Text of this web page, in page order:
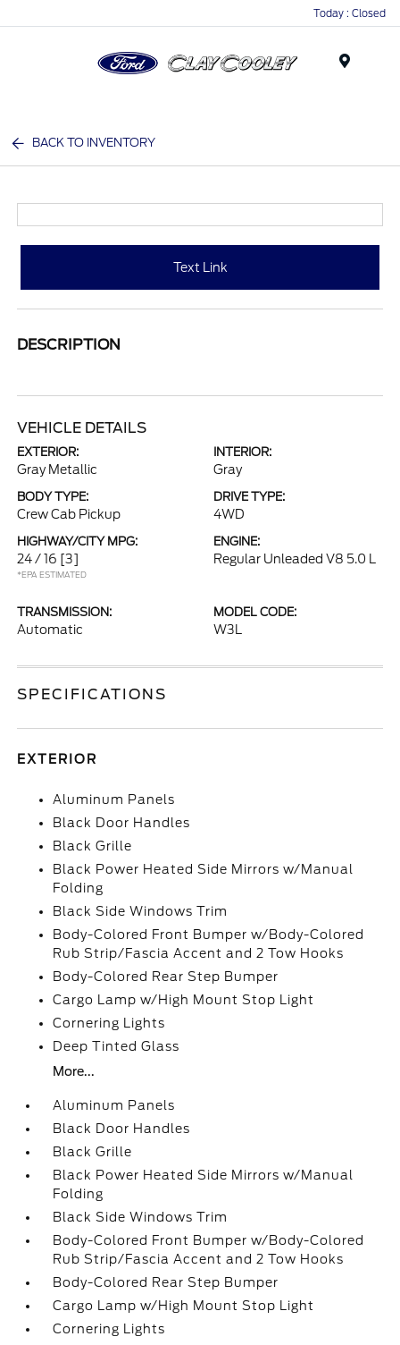
Today : Closed
BACK TO INVENTORY
Text Link
DESCRIPTION
VEHICLE DETAILS
EXTERIOR:
Gray Metallic
INTERIOR:
Gray
BODY TYPE:
Crew Cab Pickup
DRIVE TYPE:
4WD
HIGHWAY/CITY MPG:
24 / 16 [3]
*EPA ESTIMATED
ENGINE:
Regular Unleaded V8 5.0 L
TRANSMISSION:
Automatic
MODEL CODE:
W3L
SPECIFICATIONS
EXTERIOR
Aluminum Panels
Black Door Handles
Black Grille
Black Power Heated Side Mirrors w/Manual
Folding
Black Side Windows Trim
Body-Colored Front Bumper w/Body-Colored
Rub Strip/Fascia Accent and 2 Tow Hooks
Body-Colored Rear Step Bumper
Cargo Lamp w/High Mount Stop Light
Cornering Lights
Deep Tinted Glass
More...
Aluminum Panels
Black Door Handles
Black Grille
Black Power Heated Side Mirrors w/Manual
Folding
Black Side Windows Trim
Body-Colored Front Bumper w/Body-Colored
Rub Strip/Fascia Accent and 2 Tow Hooks
Body-Colored Rear Step Bumper
Cargo Lamp w/High Mount Stop Light
Cornering Lights